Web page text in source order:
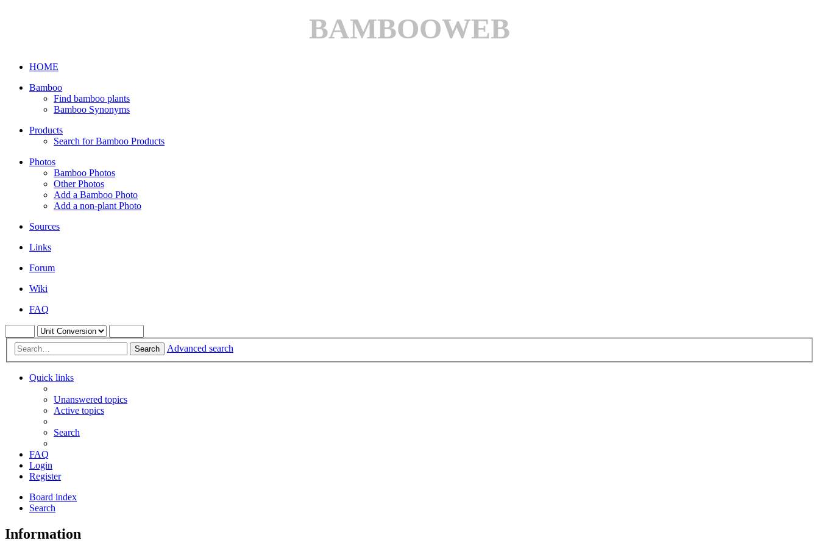
BAMBOOWEB
HOME
Bamboo
Find bamboo plants
Bamboo Synonyms
Products
Search for Bamboo Products
Photos
Bamboo Photos
Other Photos
Add a Bamboo Photo
Add a non-plant Photo
Sources
Links
Forum
Wiki
FAQ
Search Advanced search
Quick links
Unanswered topics
Active topics
Search
FAQ
Login
Register
Board index
Search
Information